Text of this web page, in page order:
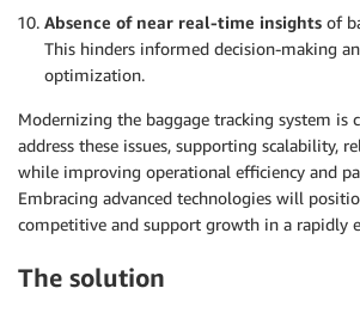
Absence of near real-time insights of
This hinders informed decision-making
optimization.
Modernizing the baggage tracking system is
address these issues, supporting scalability,
while improving operational efficiency and
Embracing advanced technologies will
competitive and support growth in a rapidly
The solution